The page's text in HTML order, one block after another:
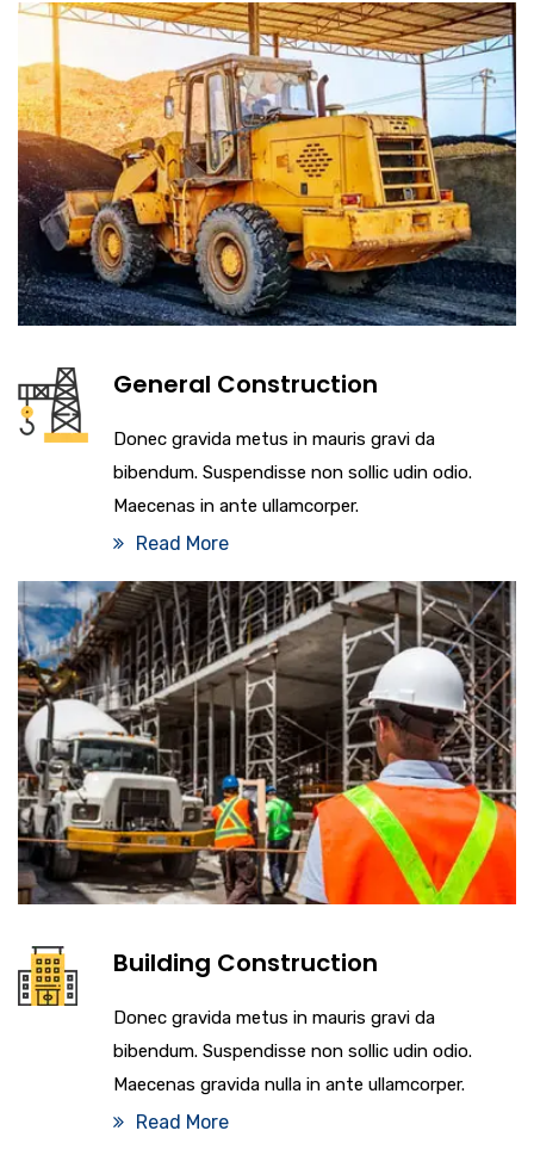
General Construction
Donec gravida metus in mauris gravi da
bibendum. Suspendisse non sollic udin odio.
Maecenas in ante ullamcorper.
Read More
Building Construction
Donec gravida metus in mauris gravi da
bibendum. Suspendisse non sollic udin odio.
Maecenas gravida nulla in ante ullamcorper.
Read More